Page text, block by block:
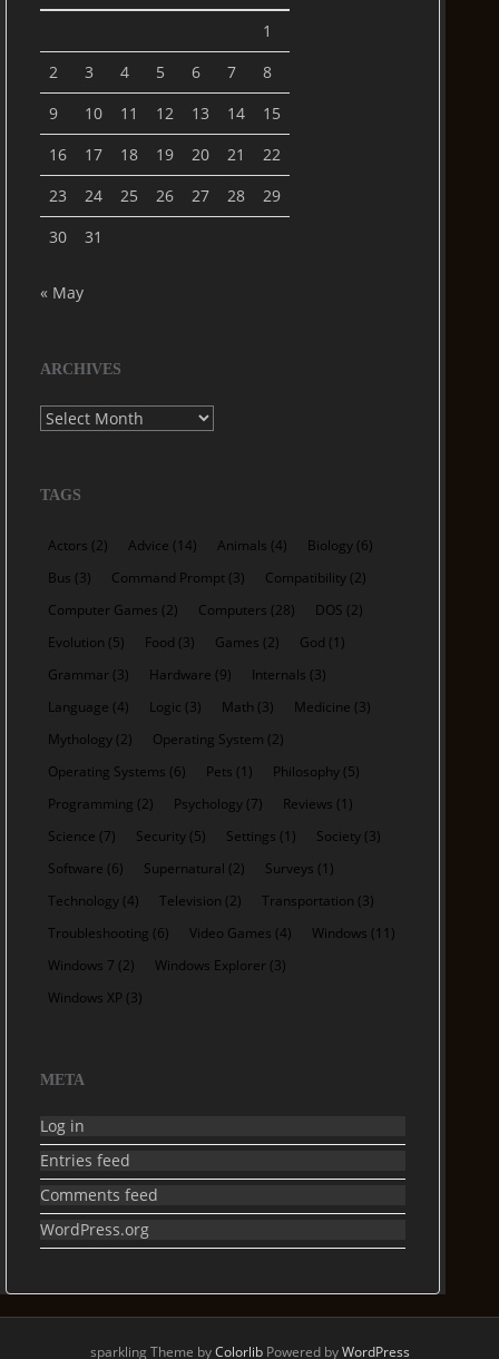
1
2
3 4 5 6 7
8
9
10 11 12 13 14
15
16
17 18 19 20 21
22
23
24 25 26 27 28
29
30
31
« May
ARCHIVES
Archives
TAGS
Actors (2) Advice (14) Animals (4) Biology (6)
Bus (3) Command Prompt (3) Compatibility (2)
Computer Games (2) Computers (28) DOS (2)
Evolution (5) Food (3) Games (2) God (1)
Grammar (3) Hardware (9) Internals (3)
Language (4) Logic (3) Math (3) Medicine (3)
Mythology (2) Operating System (2)
Operating Systems (6) Pets (1) Philosophy (5)
Programming (2) Psychology (7) Reviews (1)
Science (7) Security (5) Settings (1) Society (3)
Software (6) Supernatural (2) Surveys (1)
Technology (4) Television (2) Transportation (3)
Troubleshooting (6) Video Games (4) Windows (11)
Windows 7 (2) Windows Explorer (3)
Windows XP (3)
META
Log in
Entries feed
Comments feed
WordPress.org
sparkling Theme byColorlibPowered byWordPress